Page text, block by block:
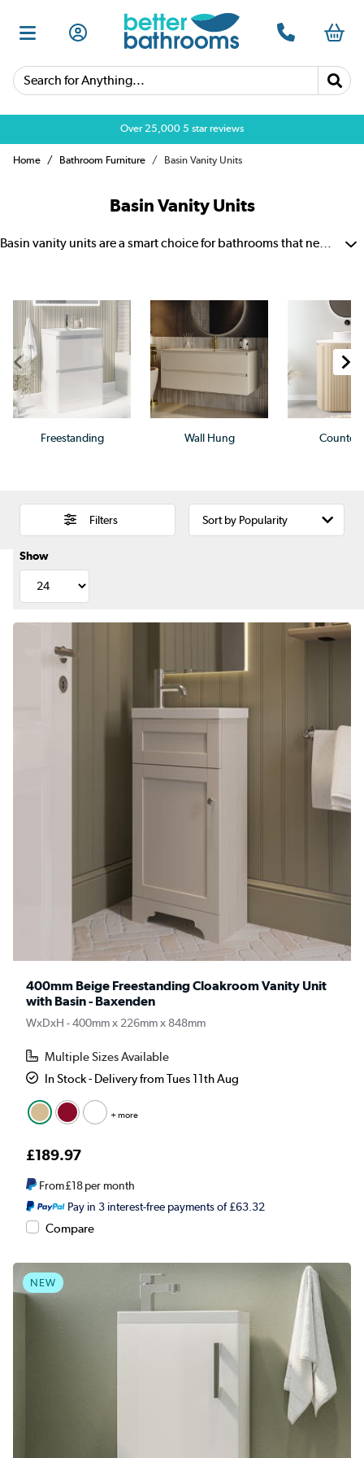
Search for Anything...
Over 25,000 5 star reviews
Home Bathroom Furniture Basin Vanity Units
Basin Vanity Units
Basin vanity units are a smart choice for bathrooms that need both style and storage. They combine a basin with cupboard or drawer space, which helps keep everyday items neat and out of sight. There are options to suit wall-hung, floating, suspended, freestanding and floor-standing bathroom layouts. A vanity unit and basin bring together practical storage, daily comfort and a polished bathroom finish.
Freestanding Wall Hung
Filters
Show
400mm Beige Freestanding Cloakroom Vanity Unit
with Basin - Baxenden
WxDxH - 400mm x 226mm x 848mm
Multiple Sizes Available
In Stock - Delivery from Tues 11th Aug
+ more
£189.97
From£18per month
Pay in 3 interest-free payments of £63.32
Compare
NEW